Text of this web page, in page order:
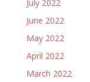
July 2022
June 2022
May 2022
April 2022
March 2022